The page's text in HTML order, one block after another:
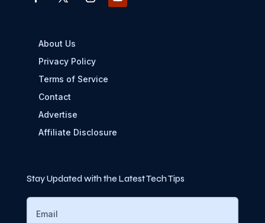
About Us
Privacy Policy
Terms of Service
Contact
Advertise
Affiliate Disclosure
Stay Updated with the Latest Tech Tips